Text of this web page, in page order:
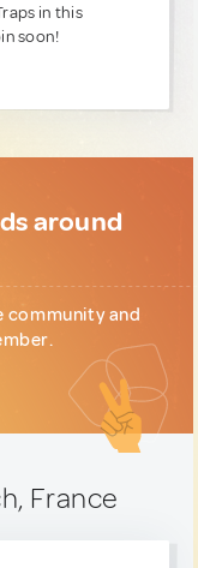
in this
soon!
around
community and
France